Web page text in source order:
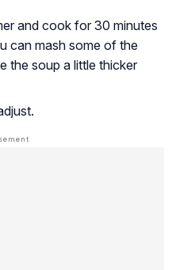
and cook for 30 minutes
can mash some of the
the soup a little thicker